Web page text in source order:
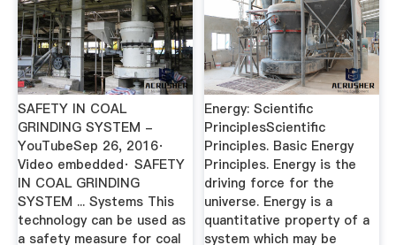
SAFETY IN COAL
GRINDING SYSTEM -
YouTubeSep 26, 2016·
Video embedded· SAFETY
IN COAL GRINDING
SYSTEM ... Systems This
technology can be used as
a safety measure for coal
Energy: Scientific
PrinciplesScientific
Principles. Basic Energy
Principles. Energy is the
driving force for the
universe. Energy is a
quantitative property of a
system which may be